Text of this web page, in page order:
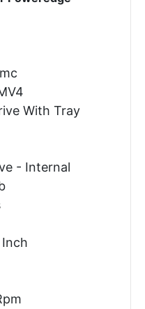
With Tray
- Internal